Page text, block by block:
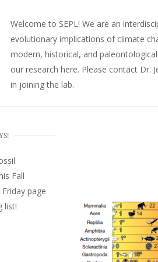
Welcome to SEPL! We are an
evolutionary implications of climate
modern, historical, and
our research here. Please contact Dr.
in joining the lab.
Fall
Friday page
list!